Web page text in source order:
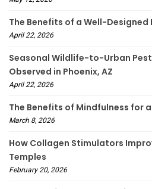
The Benefits of a Well-Designed
April 22, 2026
Seasonal Wildlife-to-Urban
Observed in Phoenix, AZ
April 22, 2026
The Benefits of Mindfulness for
March 8, 2026
How Collagen Stimulators
Temples
February 20, 2026